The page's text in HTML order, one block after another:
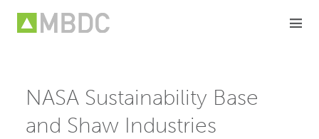
NASA Sustainability Base
and Shaw Industries